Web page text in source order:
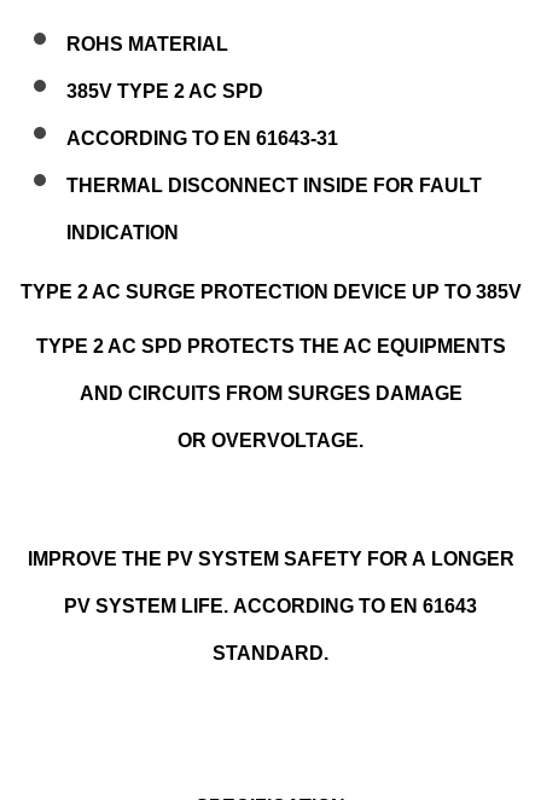
ROHS MATERIAL
385V TYPE 2 AC SPD
ACCORDING TO EN 61643-31
THERMAL DISCONNECT INSIDE FOR FAULT
INDICATION
TYPE 2 AC SURGE PROTECTION DEVICE UP TO 385V
TYPE 2 AC SPD PROTECTS THE AC EQUIPMENTS
AND CIRCUITS FROM SURGES DAMAGE
OR OVERVOLTAGE.
IMPROVE THE PV SYSTEM SAFETY FOR A LONGER
PV SYSTEM LIFE. ACCORDING TO EN 61643
STANDARD.